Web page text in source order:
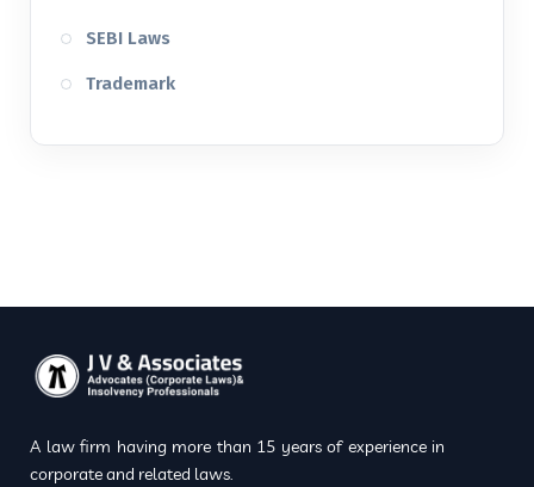
SEBI Laws
Trademark
A law firm having more than 15 years of experience in
corporate and related laws.